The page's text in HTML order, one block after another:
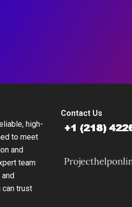
high-
to meet
and
team
trust
Contact Us